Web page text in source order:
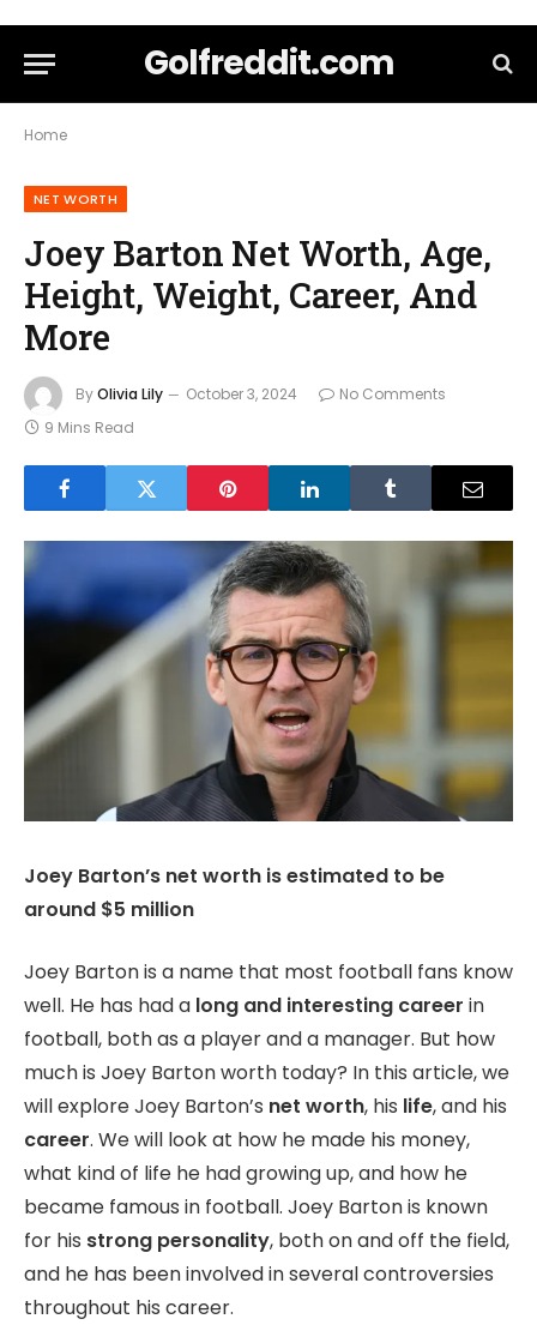
Golfreddit.com
Home
NET WORTH
Joey Barton Net Worth, Age,
Height, Weight, Career, And
More
ByOlivia Lily October 3, 2024
No Comments
9 Mins Read
Joey Barton’s net worth is estimated to be
around $5 million
Joey Barton is a name that most football fans know
well. He has had a long and interesting career in
football, both as a player and a manager. But how
much is Joey Barton worth today? In this article, we
will explore Joey Barton’s net worth, his life, and his
career. We will look at how he made his money,
what kind of life he had growing up, and how he
became famous in football. Joey Barton is known
for his strong personality, both on and off the field,
and he has been involved in several controversies
throughout his career.